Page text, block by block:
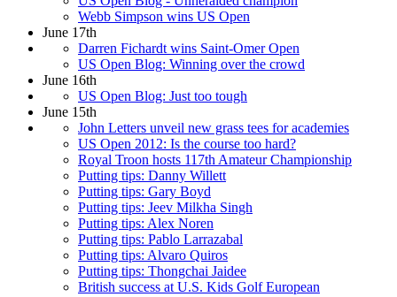
Webb Simpson wins US Open
June 17th
Darren Fichardt wins Saint-Omer Open
US Open Blog: Winning over the crowd
June 16th
US Open Blog: Just too tough
June 15th
John Letters unveil new grass tees for academies
US Open 2012: Is the course too hard?
Royal Troon hosts 117th Amateur Championship
Putting tips: Danny Willett
Putting tips: Gary Boyd
Putting tips: Jeev Milkha Singh
Putting tips: Alex Noren
Putting tips: Pablo Larrazabal
Putting tips: Alvaro Quiros
Putting tips: Thongchai Jaidee
British success at U.S. Kids Golf European